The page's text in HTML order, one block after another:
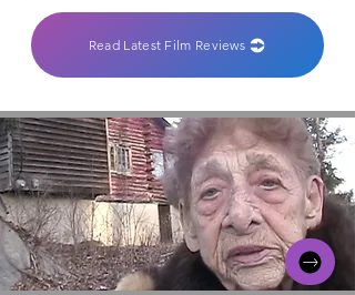
Read Latest Film Reviews